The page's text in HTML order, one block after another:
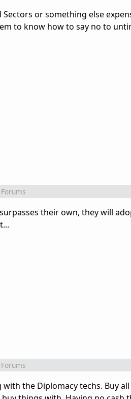
or something else
to know how to say no to
their own, they will
the Diplomacy techs. Buy